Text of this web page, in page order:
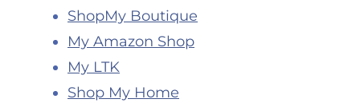
ShopMy Boutique
My Amazon Shop
My LTK
Shop My Home